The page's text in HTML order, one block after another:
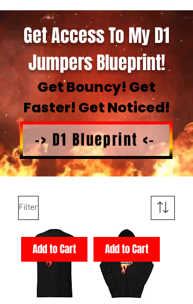
Get Access To My D1
Jumpers Blueprint!
Get Bouncy! Get
Faster! Get Noticed!
-> D1 Blueprint <-
Filter
Add to Cart Add to Cart